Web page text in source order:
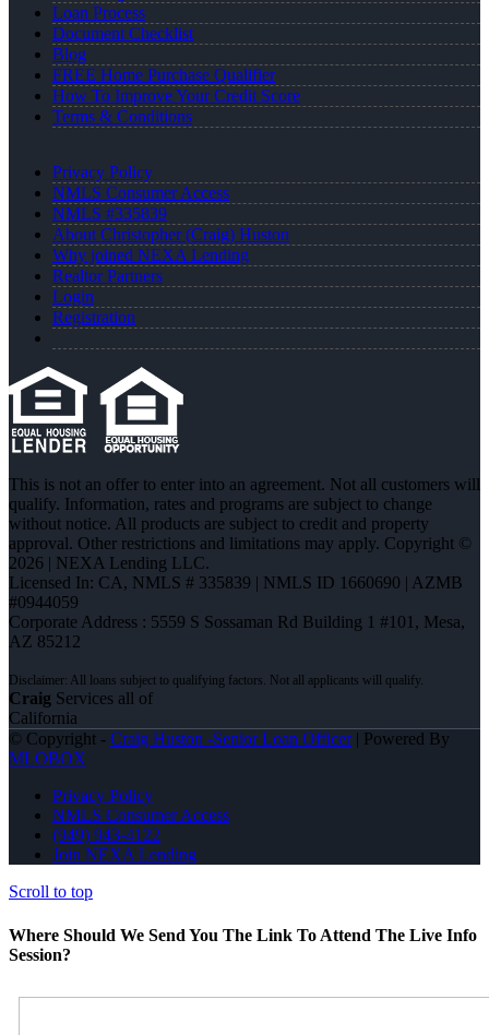
Loan Process
Document Checklist
Blog
FREE Home Purchase Qualifier
How To Improve Your Credit Score
Terms & Conditions
Privacy Policy
NMLS Consumer Access
NMLS #335839
About Christopher (Craig) Huston
Why joined NEXA Lending
Realtor Partners
Login
Registration
This is not an offer to enter into an agreement. Not all customers will
qualify. Information, rates and programs are subject to change
without notice. All products are subject to credit and property
approval. Other restrictions and limitations may apply. Copyright ©
2026 | NEXA Lending LLC.
Licensed In: CA, NMLS # 335839 | NMLS ID 1660690 | AZMB
#0944059
Corporate Address : 5559 S Sossaman Rd Building 1 #101, Mesa,
AZ 85212
Craig Services all of
California
© Copyright - Craig Huston -Senior Loan Officer| Powered By
MLOBOX
Privacy Policy
NMLS Consumer Access
(949) 943-4122
Join NEXA Lending
Scroll to top
Where Should We Send You The Link To Attend The Live Info
Session?